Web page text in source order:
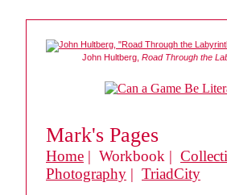
John Hultberg, Road Through the
Mark's Pages
Home | Workbook |
Photography | TriadCity